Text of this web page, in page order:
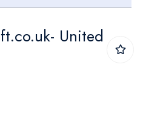
United